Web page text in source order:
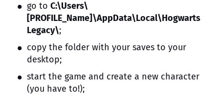
go to C:\Users\
[PROFILE_Name]\AppData\Local\Hogwarts
Legacy\;
copy the folder with your saves to your
desktop;
start the game and create a new character
(you have to!);